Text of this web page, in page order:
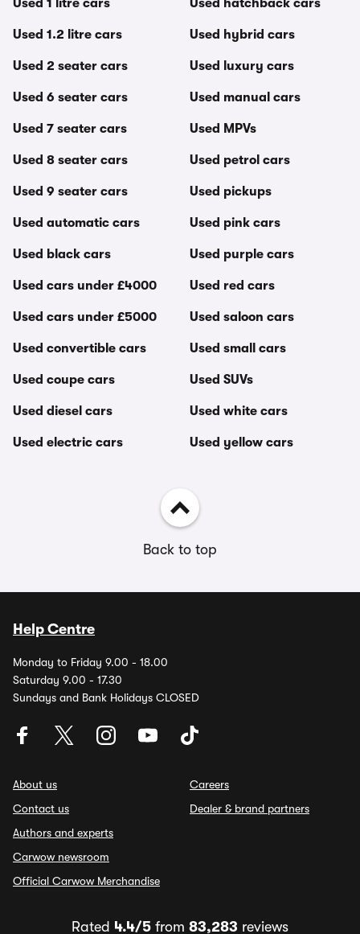
Used 1 litre cars
Used 1.2 litre cars
Used 2 seater cars
Used 6 seater cars
Used 7 seater cars
Used 8 seater cars
Used 9 seater cars
Used automatic cars
Used black cars
Used cars under £4000
Used cars under £5000
Used convertible cars
Used coupe cars
Used diesel cars
Used electric cars
Used hatchback cars
Used hybrid cars
Used luxury cars
Used manual cars
Used MPVs
Used petrol cars
Used pickups
Used pink cars
Used purple cars
Used red cars
Used saloon cars
Used small cars
Used SUVs
Used white cars
Used yellow cars
Back to top
Help Centre
Monday to Friday 9.00 - 18.00
Saturday 9.00 - 17.30
Sundays and Bank Holidays CLOSED
About us
Contact us
Authors and experts
Carwow newsroom
Official Carwow Merchandise
Careers
Dealer & brand partners
Rated 4.4/5 from 83,283 reviews